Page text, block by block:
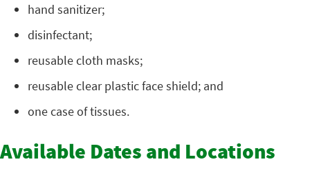
hand sanitizer;
disinfectant;
reusable cloth masks;
reusable clear plastic face shield; and
one case of tissues.
Available Dates and Locations